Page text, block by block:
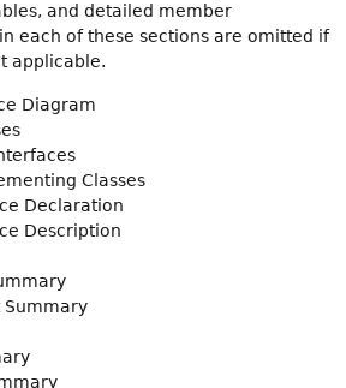
and detailed member
each of these sections are omitted if
applicable.
Diagram
Classes
Declaration
Description
Summary